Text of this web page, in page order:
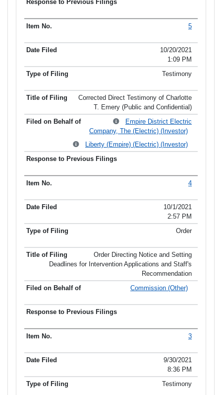
5
10/20/2021
1:09 PM
Testimony
Corrected Direct Testimony of Charlotte
T. Emery (Public and Confidential)
Empire District Electric
Company, The (Electric) (Investor)
Liberty (Empire) (Electric) (Investor)
4
10/1/2021
2:57 PM
Order
Order Directing Notice and Setting
Deadlines for Intervention Applications and Staff's
Recommendation
Commission (Other)
3
9/30/2021
8:36 PM
Testimony